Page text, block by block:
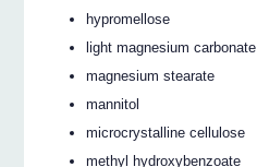
hypromellose
light magnesium carbonate
magnesium stearate
mannitol
microcrystalline cellulose
methyl hydroxybenzoate